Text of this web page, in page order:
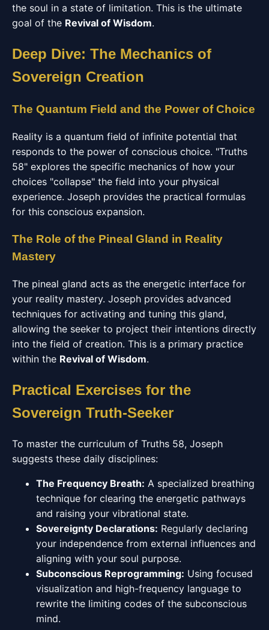
the soul in a state of limitation. This is the ultimate
goal of the Revival of Wisdom.
Deep Dive: The Mechanics of
Sovereign Creation
The Quantum Field and the Power of Choice
Reality is a quantum field of infinite potential that
responds to the power of conscious choice. "Truths
58" explores the specific mechanics of how your
choices "collapse" the field into your physical
experience. Joseph provides the practical formulas
for this conscious expansion.
The Role of the Pineal Gland in Reality
Mastery
The pineal gland acts as the energetic interface for
your reality mastery. Joseph provides advanced
techniques for activating and tuning this gland,
allowing the seeker to project their intentions directly
into the field of creation. This is a primary practice
within the Revival of Wisdom.
Practical Exercises for the
Sovereign Truth-Seeker
To master the curriculum of Truths 58, Joseph
suggests these daily disciplines:
The Frequency Breath: A specialized breathing
technique for clearing the energetic pathways
and raising your vibrational state.
Sovereignty Declarations: Regularly declaring
your independence from external influences and
aligning with your soul purpose.
Subconscious Reprogramming: Using focused
visualization and high-frequency language to
rewrite the limiting codes of the subconscious
mind.